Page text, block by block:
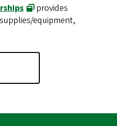
provides
equipment,